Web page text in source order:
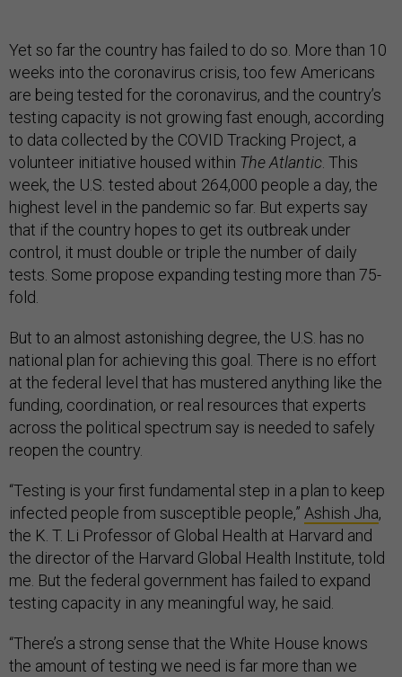
Yet so far the country has failed to do so. More than 10
weeks into the coronavirus crisis, too few Americans
are being tested for the coronavirus, and the country’s
testing capacity is not growing fast enough, according
to data collected by the COVID Tracking Project, a
volunteer initiative housed within The Atlantic . This
week, the U.S. tested about 264,000 people a day, the
highest level in the pandemic so far. But experts say
that if the country hopes to get its outbreak under
control, it must double or triple the number of daily
tests. Some propose expanding testing more than 75-
fold.
But to an almost astonishing degree, the U.S. has no
national plan for achieving this goal. There is no effort
at the federal level that has mustered anything like the
funding, coordination, or real resources that experts
across the political spectrum say is needed to safely
reopen the country.
“Testing is your first fundamental step in a plan to keep
infected people from susceptible people,” Ashish Jha,
the K. T. Li Professor of Global Health at Harvard and
the director of the Harvard Global Health Institute, told
me. But the federal government has failed to expand
testing capacity in any meaningful way, he said.
“There’s a strong sense that the White House knows
the amount of testing we need is far more than we